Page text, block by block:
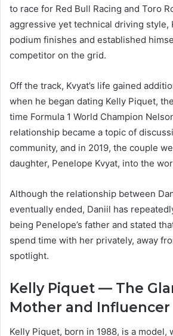
to race for Red Bull Racing and Toro
aggressive yet technical driving style,
podium finishes and established
competitor on the grid.
Off the track, Kvyat’s life gained
when he began dating Kelly Piquet,
time Formula 1 World Champion
relationship became a topic of
community, and in 2019, the couple
daughter, Penelope Kvyat, into the
Although the relationship between
eventually ended, Daniil has
being Penelope’s father and stated
spend time with her privately, away
spotlight.
Kelly Piquet — The
Mother and Influencer
Kelly Piquet, born in 1988, is a model,